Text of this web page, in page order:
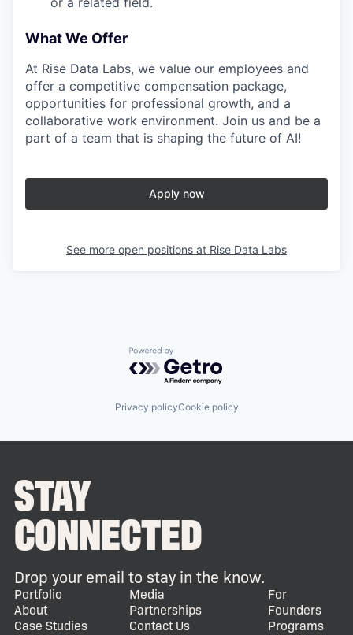
What We Offer
At Rise Data Labs, we value our employees and
offer a competitive compensation package,
opportunities for professional growth, and a
collaborative work environment. Join us and be a
part of a team that is shaping the future of AI!
Apply now
See more open positions at Rise Data Labs
Powered by Getro.com
Privacy policyCookie policy
STAY
CONNECTED
Drop your email to stay in the know.
Portfolio
About
Case Studies
Media
Partnerships
Contact Us
For
Founders
Programs